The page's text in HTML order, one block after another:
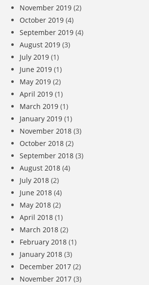
November 2019 (2)
October 2019 (4)
September 2019 (4)
August 2019 (3)
July 2019 (1)
June 2019 (1)
May 2019 (2)
April 2019 (1)
March 2019 (1)
January 2019 (1)
November 2018 (3)
October 2018 (2)
September 2018 (3)
August 2018 (4)
July 2018 (2)
June 2018 (4)
May 2018 (2)
April 2018 (1)
March 2018 (2)
February 2018 (1)
January 2018 (3)
December 2017 (2)
November 2017 (3)